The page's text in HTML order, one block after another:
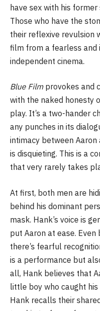
have sex with his
Those who have the
their reflexive revulsion
film from a fearless and
independent cinema.
Blue Film provokes and
with the naked honesty
play. It’s a two-hander
any punches in its
intimacy between
is disquieting. This is a
that very rarely takes
At first, both men are
behind his dominant
mask. Hank’s voice is
put Aaron at ease.
there’s fearful
is a performance but
all, Hank believes that
little boy who caught
Hank recalls their